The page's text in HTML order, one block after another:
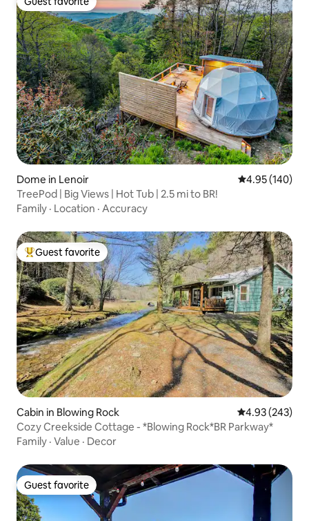
Guest favorite
Dome in Lenoir 4.95 out of 5
4.95 (140)
TreePod | Big Views | Hot Tub | 2.5 mi to BR!
Family · Location · Accuracy
Top guest favorite
Guest favorite
Cabin in Blowing Rock 4.93 out of 5
4.93 (243)
Cozy Creekside Cottage - *Blowing Rock*BR Parkway*
Family · Value · Decor
Guest favorite
Guest favorite